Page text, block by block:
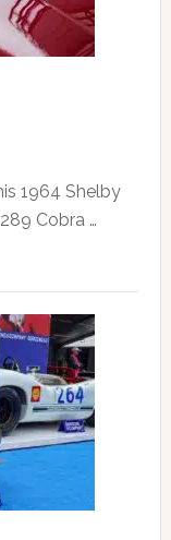
1964 Shelby
Cobra …